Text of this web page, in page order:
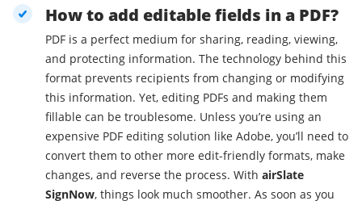
How to add editable fields in a PDF?
PDF is a perfect medium for sharing, reading, viewing,
and protecting information. The technology behind this
format prevents recipients from changing or modifying
this information. Yet, editing PDFs and making them
fillable can be troublesome. Unless you’re using an
expensive PDF editing solution like Adobe, you’ll need to
convert them to other more edit-friendly formats, make
changes, and reverse the process. With airSlate
SignNow, things look much smoother. As soon as you